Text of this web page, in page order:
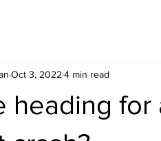
heading
Oct 3, 2022 4 min read